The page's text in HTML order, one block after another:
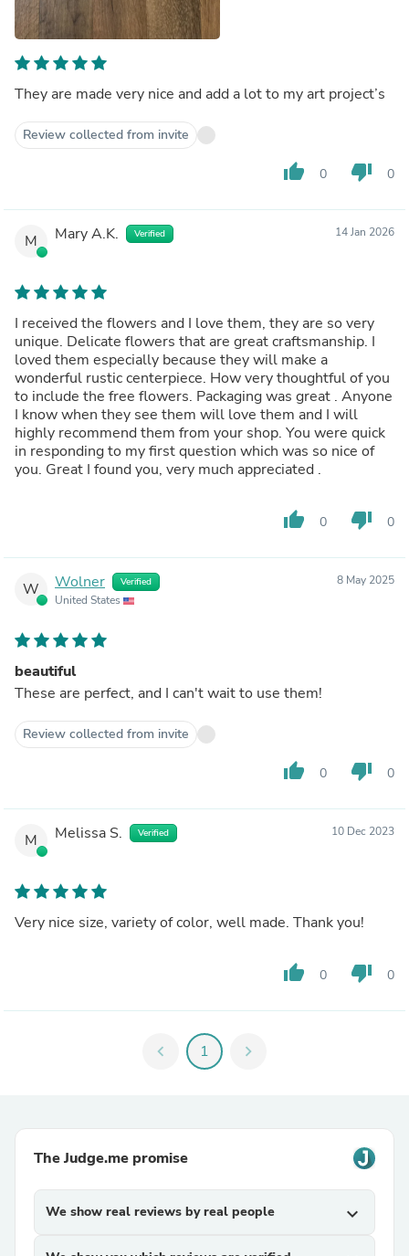
They are made very nice and add a lot to my art project’s
Review collected from invite
thumb_up 0 thumb_down 0
M Mary A.K. Verified 14 Jan 2026
I received the flowers and I love them, they are so very
unique. Delicate flowers that are great craftsmanship. I
loved them especially because they will make a
wonderful rustic centerpiece. How very thoughtful of you
to include the free flowers. Packaging was great . Anyone
I know when they see them will love them and I will
highly recommend them from your shop. You were quick
in responding to my first question which was so nice of
you. Great I found you, very much appreciated .
thumb_up 0 thumb_down 0
W Wolner Verified
United States
8 May 2025
beautiful
These are perfect, and I can't wait to use them!
Review collected from invite
thumb_up 0 thumb_down 0
M Melissa S. Verified 10 Dec 2023
Very nice size, variety of color, well made. Thank you!
thumb_up 0 thumb_down 0
chevron_left 1 chevron_right
The Judge.me promise
We show real reviews by real people expand_more